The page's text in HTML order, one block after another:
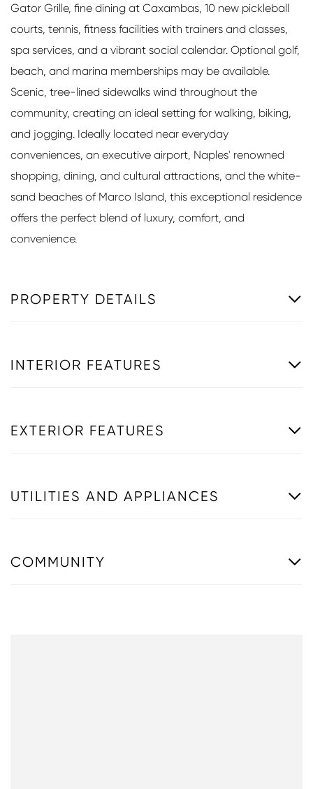
Gator Grille, fine dining at Caxambas, 10 new pickleball
courts, tennis, fitness facilities with trainers and classes,
spa services, and a vibrant social calendar. Optional golf,
beach, and marina memberships may be available.
Scenic, tree-lined sidewalks wind throughout the
community, creating an ideal setting for walking, biking,
and jogging. Ideally located near everyday
conveniences, an executive airport, Naples' renowned
shopping, dining, and cultural attractions, and the white-
sand beaches of Marco Island, this exceptional residence
offers the perfect blend of luxury, comfort, and
convenience.
PROPERTY DETAILS
INTERIOR FEATURES
EXTERIOR FEATURES
UTILITIES AND APPLIANCES
COMMUNITY